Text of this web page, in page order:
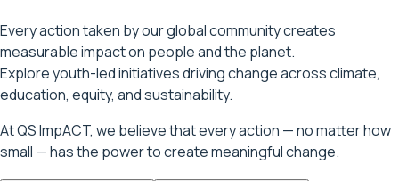
Every action taken by our global community creates
measurable impact on people and the planet.
Explore youth-led initiatives driving change across climate,
education, equity, and sustainability.
At QS ImpACT, we believe that every action — no matter how
small — has the power to create meaningful change.